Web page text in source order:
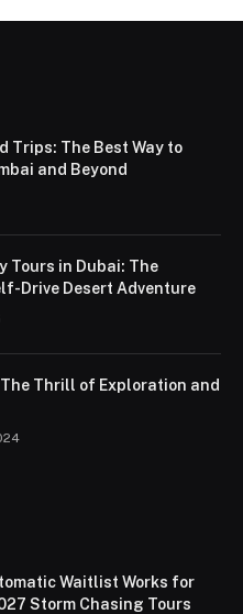
Trips: The Best Way to
and Beyond
Tours in Dubai: The
Drive Desert Adventure
Thrill of Exploration and
Waitlist Works for
Storm Chasing Tours